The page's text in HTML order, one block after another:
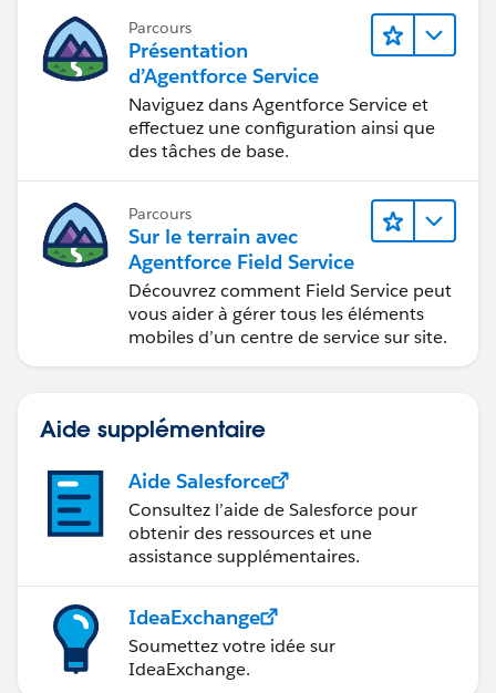
Parcours
Présentation
d’Agentforce Service
Naviguez dans Agentforce Service et
effectuez une configuration ainsi que
des tâches de base.
Parcours
Sur le terrain avec
Agentforce Field Service
Découvrez comment Field Service peut
vous aider à gérer tous les éléments
mobiles d’un centre de service sur site.
Aide supplémentaire
Aide Salesforce
Consultez l’aide de Salesforce pour
obtenir des ressources et une
assistance supplémentaires.
IdeaExchange
Soumettez votre idée sur
IdeaExchange.